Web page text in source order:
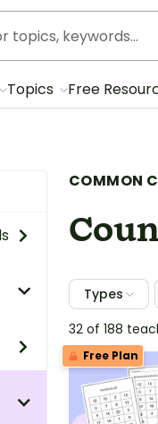
Topics Free
COMMON
Types
32 of 188
Free Plan